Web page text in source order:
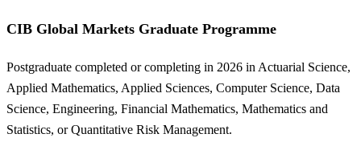
CIB Global Markets Graduate Programme
Postgraduate completed or completing in 2026 in Actuarial Science,
Applied Mathematics, Applied Sciences, Computer Science, Data
Science, Engineering, Financial Mathematics, Mathematics and
Statistics, or Quantitative Risk Management.